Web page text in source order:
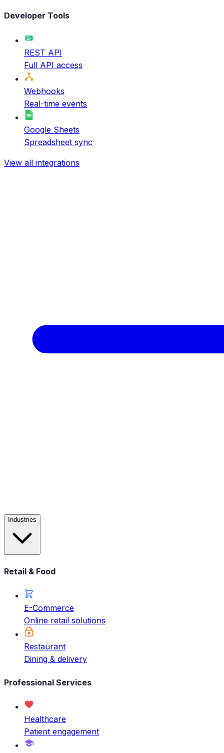
Developer Tools
REST API
Full API access
Webhooks
Real-time events
Google Sheets
Spreadsheet sync
View all integrations
Industries
Retail & Food
E-Commerce
Online retail solutions
Restaurant
Dining & delivery
Professional Services
Healthcare
Patient engagement